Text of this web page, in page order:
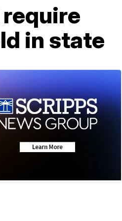
in state